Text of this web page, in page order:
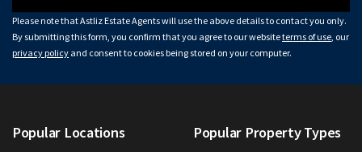
Please note that Astliz Estate Agents will use the above details to contact you only.
By submitting this form, you confirm that you agree to our websiteterms of use , our
privacy policy and consent to cookies being stored on your computer.
Popular Locations Popular Property Types